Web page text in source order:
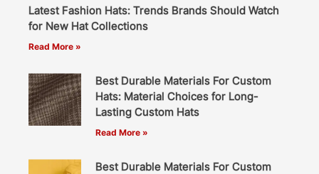
Latest Fashion Hats: Trends Brands Should Watch
for New Hat Collections
Read More »
Best Durable Materials For Custom
Hats: Material Choices for Long-
Lasting Custom Hats
Read More »
Best Durable Materials For Custom